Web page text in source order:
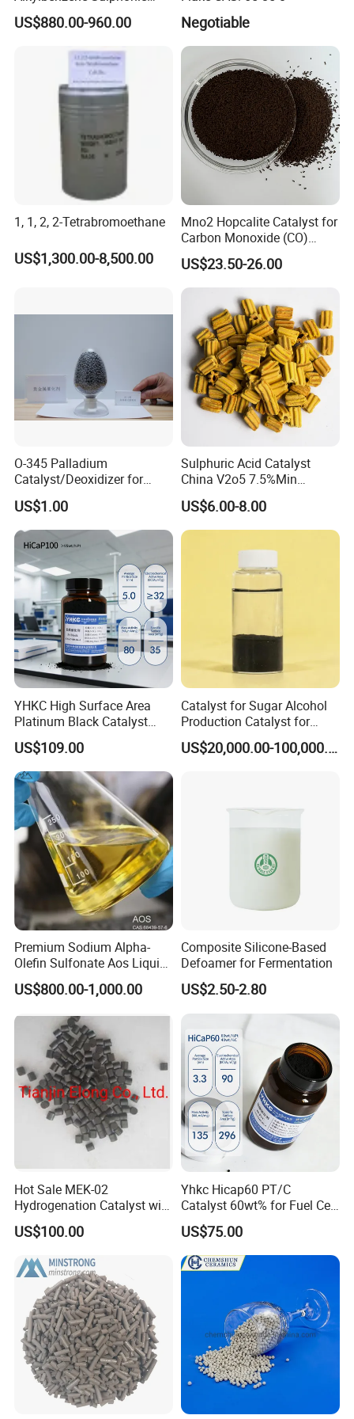
.
7) How do you make our business long-term
and good relationship ?
(1)We keep good quality and competitive
price to ensure our customers benefit .
(2)we respect every customer as our
friend and we sincerely do business and make
friends with them .
Acid LABSA 96% for
Detergent Powder
US$880.00-960.00 Negotiable
1, 1, 2, 2-Tetrabromoethane
US$1,300.00-8,500.00
Mno2 Hopcalite Catalyst for
Carbon Monoxide (CO)
Removing
US$23.50-26.00
O-345 Palladium
Catalyst/Deoxidizer for
Industry Use
US$1.00
Sulphuric Acid Catalyst
China V2o5 7.5%Min
Vanadium Pentoxide
Catalyst
US$6.00-8.00
YHKC High Surface Area
Platinum Black Catalyst
HiCaP100 Chemical
Platinum Electrocatalyst
US$109.00
Catalyst for Sugar Alcohol
Production Catalyst for
Sorbitol Production with
High Activity
US$20,000.00-100,000.00
Premium Sodium Alpha-
Olefin Sulfonate Aos Liquid
for Detergents
US$800.00-1,000.00
Composite Silicone-Based
Defoamer for Fermentation
US$2.50-2.80
Hot Sale MEK-02
Hydrogenation Catalyst with
Good Quality
US$100.00
Yhkc Hicap60 PT/C
Catalyst 60wt% for Fuel Cell
Cathode Chemical Fuel Cell
Electrocatalyst
US$75.00